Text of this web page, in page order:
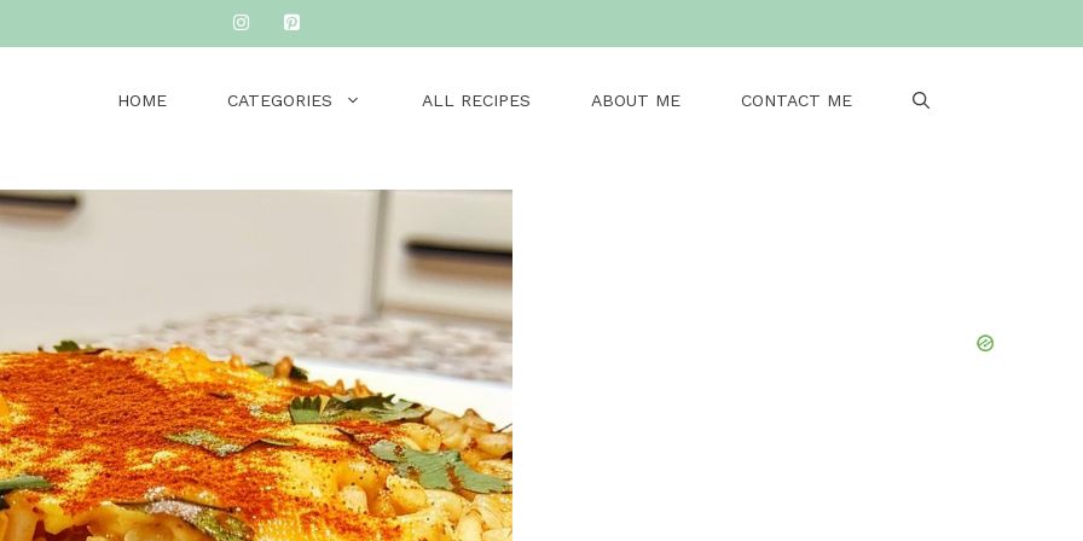
HOME CATEGORIES ALL RECIPES ABOUT ME CONTACT ME